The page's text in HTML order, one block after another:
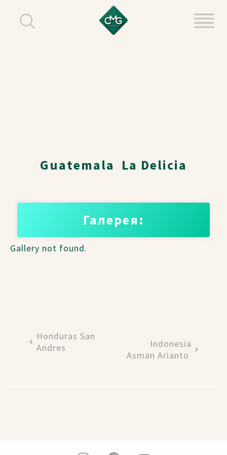
Guatemala La Delicia
Галерея:
Gallery not found.
Honduras San
Andres
Indonesia
Asman Arianto